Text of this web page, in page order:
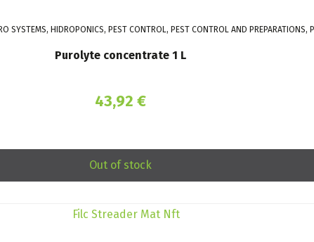
SYSTEMS, HIDROPONICS, PEST CONTROL, PEST CONTROL AND PREPARATIONS,
Purolyte concentrate 1 L
43,92€
Out of stock